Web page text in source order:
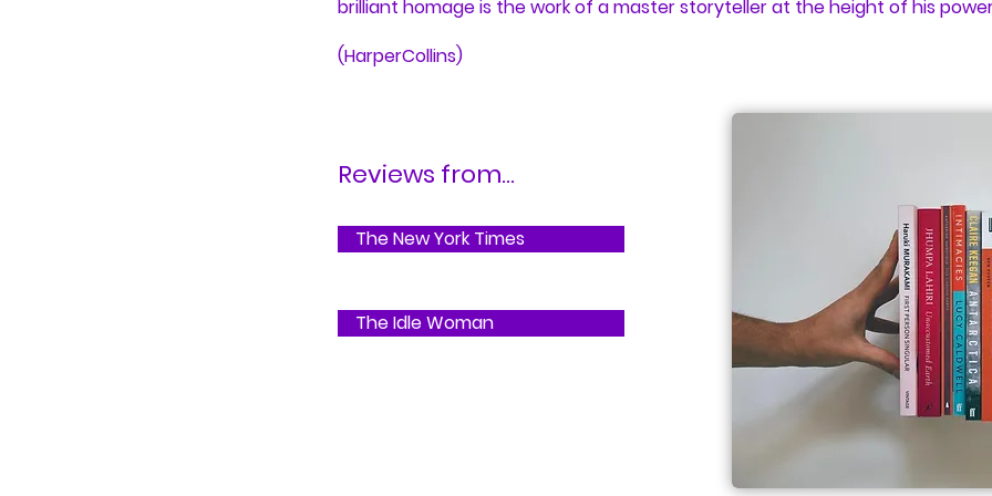
brilliant homage is the work of a master storyteller at the height of his
(HarperCollins)
Reviews from...
The New York Times
The Idle Woman